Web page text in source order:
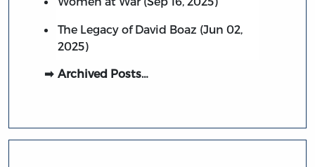
The Legacy of David Boaz (Jun 02,
2025)
Archived Posts…